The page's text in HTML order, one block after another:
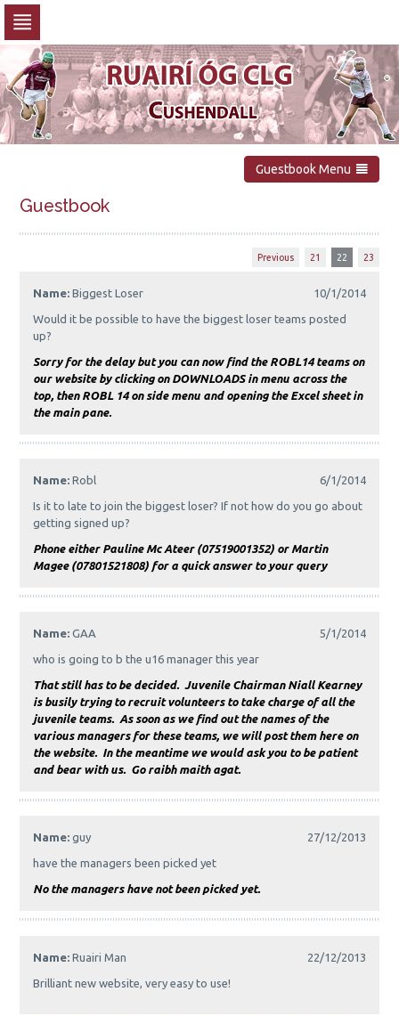
navigation
Skip
to
content
Guestbook Menu
Guestbook
Previous 21 22 23
Name:Biggest Loser 10/1/2014
Would it be possible to have the biggest loser teams posted
up?
Sorry for the delay but you can now find the ROBL14 teams on
our website by clicking on DOWNLOADS in menu across the
top, then ROBL 14 on side menu and opening the Excel sheet in
the main pane.
Name:Robl 6/1/2014
Is it to late to join the biggest loser? If not how do you go about
getting signed up?
Phone either Pauline Mc Ateer (07519001352) or Martin
Magee (07801521808) for a quick answer to your query
Name:GAA 5/1/2014
who is going to b the u16 manager this year
That still has to be decided. Juvenile Chairman Niall Kearney
is busily trying to recruit volunteers to take charge of all the
juvenile teams. As soon as we find out the names of the
various managers for these teams, we will post them here on
the website. In the meantime we would ask you to be patient
and bear with us. Go raibh maith agat.
Name:guy 27/12/2013
have the managers been picked yet
No the managers have not been picked yet.
Name:Ruairi Man 22/12/2013
Brilliant new website, very easy to use!